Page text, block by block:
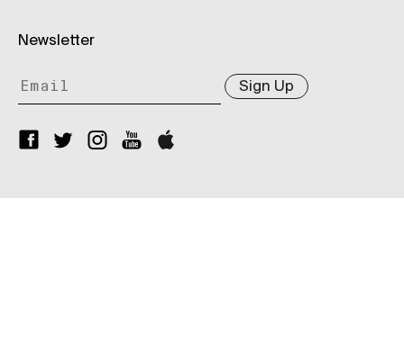
Newsletter
Sign Up